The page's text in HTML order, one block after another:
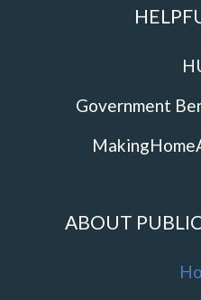
Government
ABOUT